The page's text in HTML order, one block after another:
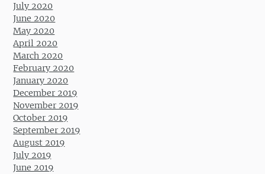
July 2020
June 2020
May 2020
April 2020
March 2020
February 2020
January 2020
December 2019
November 2019
October 2019
September 2019
August 2019
July 2019
June 2019